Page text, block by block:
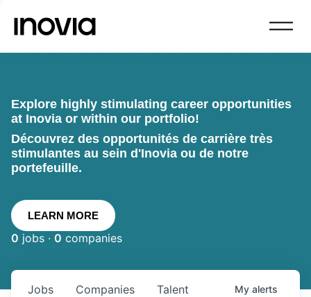
Explore highly stimulating career opportunities
at Inovia or within our portfolio!
Découvrez des opportunités de carrière très
stimulantes au sein d'Inovia ou de notre
portefeuille.
LEARN MORE
0 jobs · 0 companies
Jobs Companies Talent My alerts